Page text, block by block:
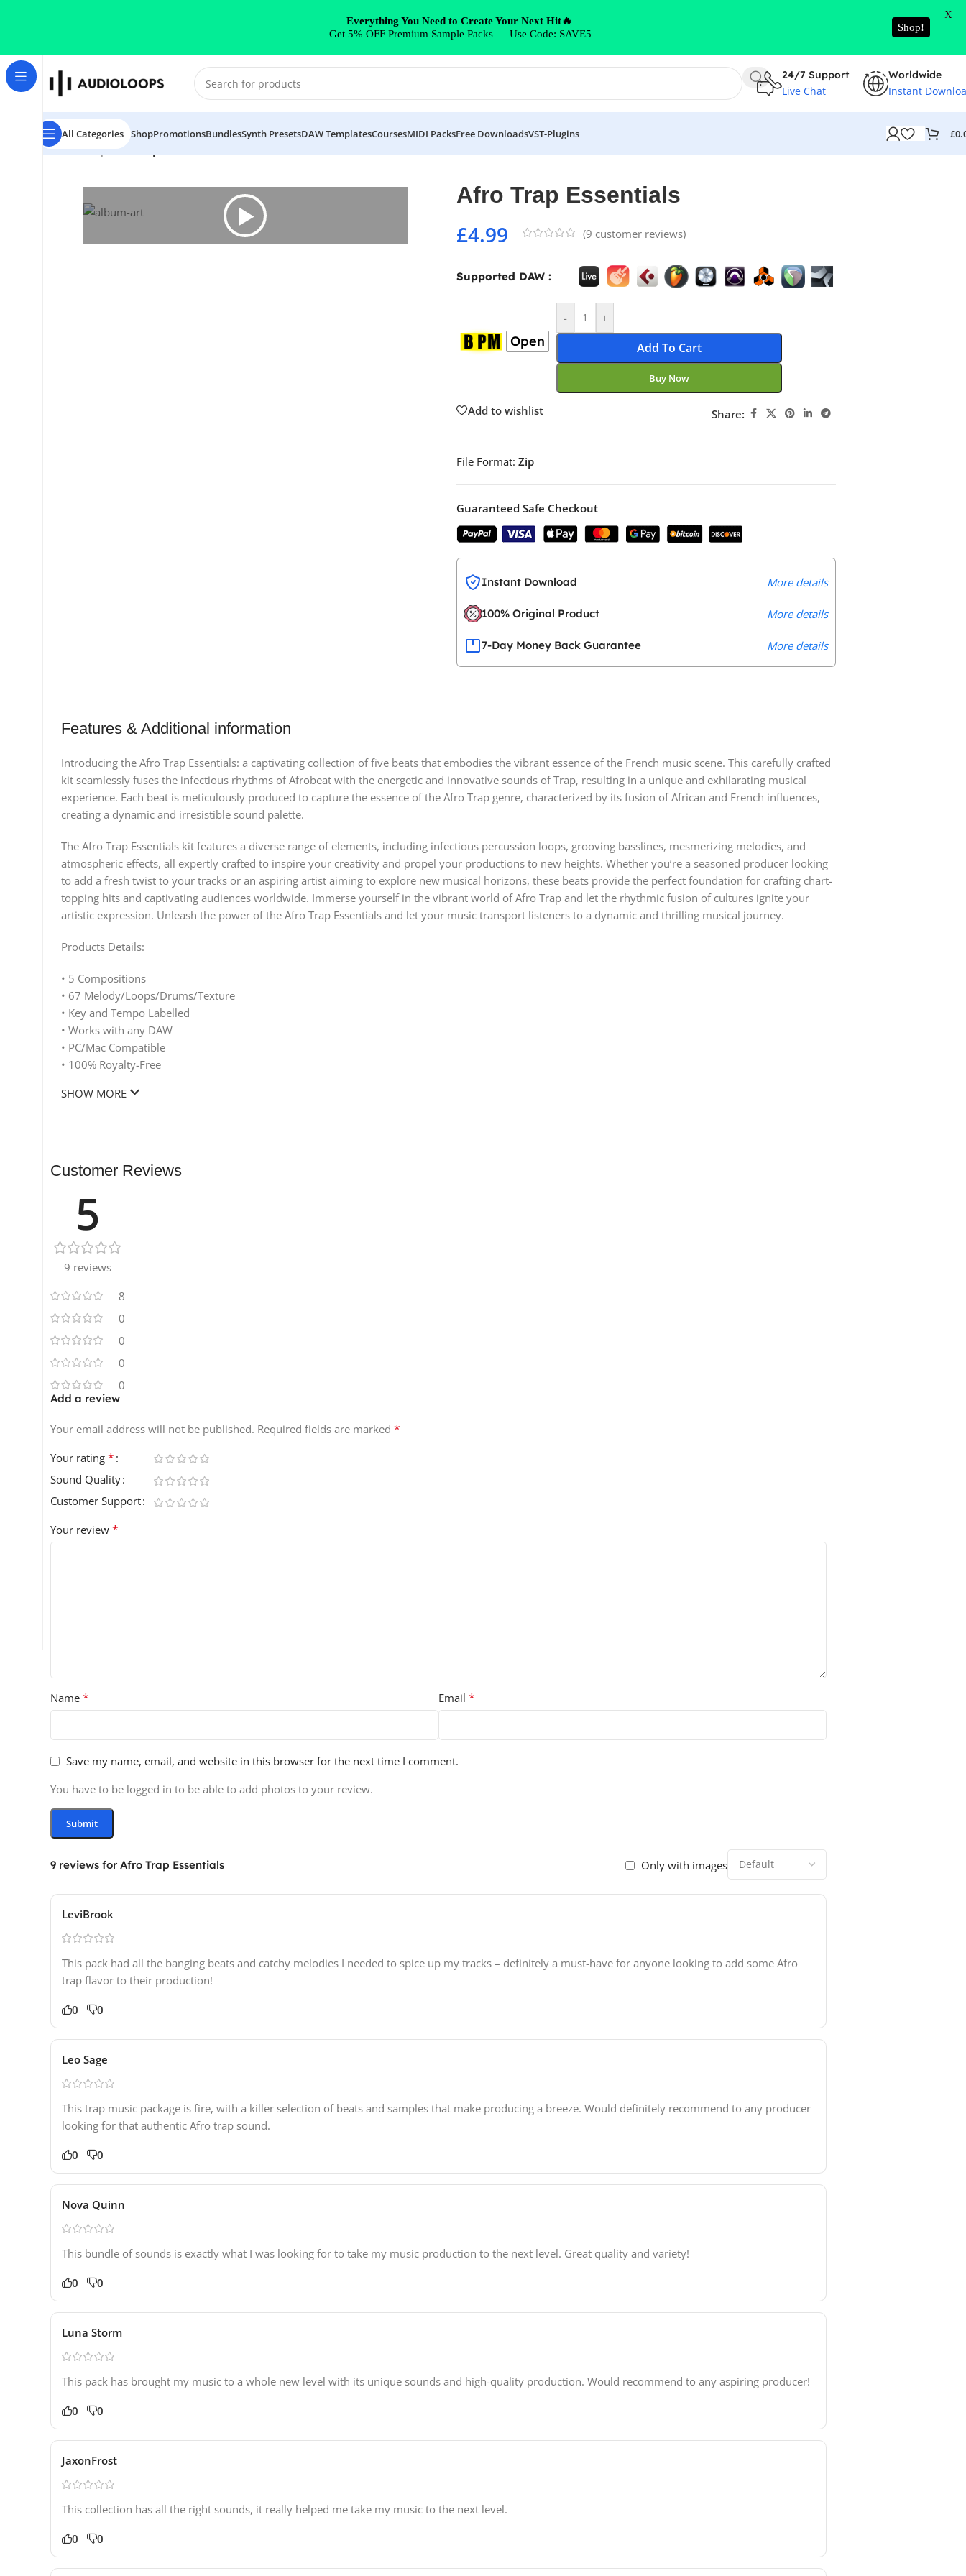
24/7 Support
Live Chat
Worldwide
Instant
All Categories ShopPromotionsBundlesSynth PresetsDAW TemplatesCoursesMIDI PacksFree DownloadsVST-Plugins £
Home/Trap/Afro Trap Essentials
Afro Trap Essentials
£4.99 (9 customer reviews)
Supported DAW :
Open
- +
Add To Cart
Buy Now
Add to wishlist Share:
File Format: Zip
Guaranteed Safe Checkout
Instant Download More details
100% Original Product More details
7-Day Money Back Guarantee More details
Features & Additional information
Introducing the Afro Trap Essentials: a captivating collection of five beats that embodies the vibrant essence of the French music scene. This carefully crafted
kit seamlessly fuses the infectious rhythms of Afrobeat with the energetic and innovative sounds of Trap, resulting in a unique and exhilarating musical
experience. Each beat is meticulously produced to capture the essence of the Afro Trap genre, characterized by its fusion of African and French influences,
creating a dynamic and irresistible sound palette.
The Afro Trap Essentials kit features a diverse range of elements, including infectious percussion loops, grooving basslines, mesmerizing melodies, and
atmospheric effects, all expertly crafted to inspire your creativity and propel your productions to new heights. Whether you’re a seasoned producer looking
to add a fresh twist to your tracks or an aspiring artist aiming to explore new musical horizons, these beats provide the perfect foundation for crafting chart-
topping hits and captivating audiences worldwide. Immerse yourself in the vibrant world of Afro Trap and let the rhythmic fusion of cultures ignite your
artistic expression. Unleash the power of the Afro Trap Essentials and let your music transport listeners to a dynamic and thrilling musical journey.
Products Details:
• 5 Compositions
• 67 Melody/Loops/Drums/Texture
• Key and Tempo Labelled
• Works with any DAW
• PC/Mac Compatible
• 100% Royalty-Free
SHOW MORE
Customer Reviews
5
9 reviews
8
0
0
0
0
9 reviews for Afro Trap Essentials Only with images
LeviBrook
This pack had all the banging beats and catchy melodies I needed to spice up my tracks – definitely a must-have for anyone looking to add some Afro
trap flavor to their production!
0 0
Leo Sage
This trap music package is fire, with a killer selection of beats and samples that make producing a breeze. Would definitely recommend to any producer
looking for that authentic Afro trap sound.
0 0
Nova Quinn
This bundle of sounds is exactly what I was looking for to take my music production to the next level. Great quality and variety!
0 0
Luna Storm
This pack has brought my music to a whole new level with its unique sounds and high-quality production. Would recommend to any aspiring producer!
0 0
JaxonFrost
This collection has all the right sounds, it really helped me take my music to the next level.
0 0
Add a review
Your email address will not be published. Required fields are marked *
Your rating *
Sound Quality
Customer Support
Your review *
Name * Email *
Save my name, email, and website in this browser for the next time I comment.
You have to be logged in to be able to add photos to your review.
Everything You Need to Create Your Next Hit🔥
Get 5% OFF Premium Sample Packs — Use Code: SAVE5
Shop!
X